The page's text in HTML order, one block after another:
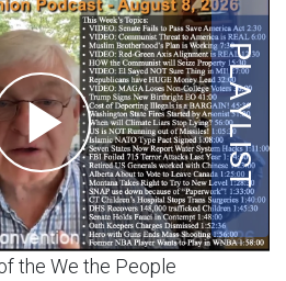
the We the People